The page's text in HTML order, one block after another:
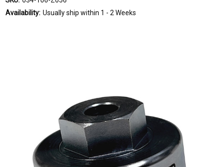
Availability: Usually ship within 1 - 2 Weeks